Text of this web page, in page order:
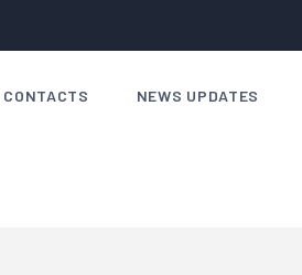
CONTACTS NEWS UPDATES